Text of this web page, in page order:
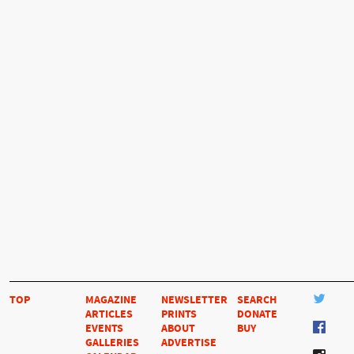
TOP
MAGAZINE
ARTICLES
EVENTS
GALLERIES
NEWSLETTER
PRINTS
ABOUT
ADVERTISE
SEARCH
DONATE
BUY